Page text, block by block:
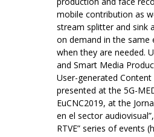
mobile contribution as
stream splitter and sink
on demand in the same
when they are needed.
and Smart Media
User-generated Content
presented at the 5G-
EuCNC2019, at the
en el sector
RTVE” series of events